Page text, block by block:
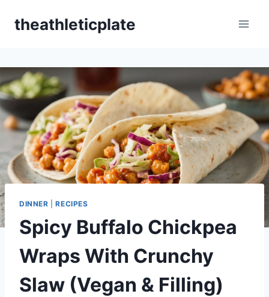
theathleticplate
DINNER |RECIPES
Spicy Buffalo Chickpea
Wraps With Crunchy
Slaw (Vegan & Filling)